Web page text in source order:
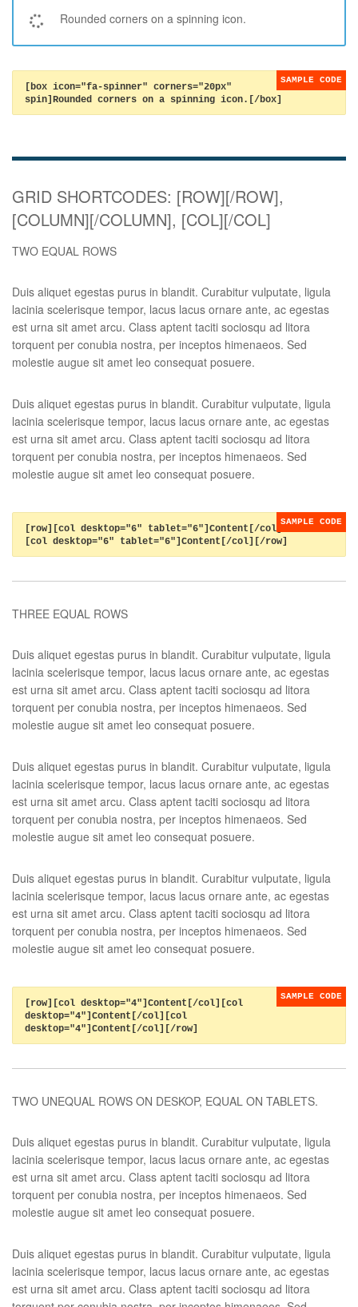
Rounded corners on a spinning icon.
[box icon="fa-spinner" corners="20px"
spin]Rounded corners on a spinning icon.[/box]
GRID SHORTCODES: [ROW][/ROW],
[COLUMN][/COLUMN], [COL][/COL]
TWO EQUAL ROWS
Duis aliquet egestas purus in blandit. Curabitur vulputate, ligula
lacinia scelerisque tempor, lacus lacus ornare ante, ac egestas
est urna sit amet arcu. Class aptent taciti sociosqu ad litora
torquent per conubia nostra, per inceptos himenaeos. Sed
molestie augue sit amet leo consequat posuere.
Duis aliquet egestas purus in blandit. Curabitur vulputate, ligula
lacinia scelerisque tempor, lacus lacus ornare ante, ac egestas
est urna sit amet arcu. Class aptent taciti sociosqu ad litora
torquent per conubia nostra, per inceptos himenaeos. Sed
molestie augue sit amet leo consequat posuere.
[row][col desktop="6" tablet="6"]Content[/col]
[col desktop="6" tablet="6"]Content[/col][/row]
THREE EQUAL ROWS
Duis aliquet egestas purus in blandit. Curabitur vulputate, ligula
lacinia scelerisque tempor, lacus lacus ornare ante, ac egestas
est urna sit amet arcu. Class aptent taciti sociosqu ad litora
torquent per conubia nostra, per inceptos himenaeos. Sed
molestie augue sit amet leo consequat posuere.
Duis aliquet egestas purus in blandit. Curabitur vulputate, ligula
lacinia scelerisque tempor, lacus lacus ornare ante, ac egestas
est urna sit amet arcu. Class aptent taciti sociosqu ad litora
torquent per conubia nostra, per inceptos himenaeos. Sed
molestie augue sit amet leo consequat posuere.
Duis aliquet egestas purus in blandit. Curabitur vulputate, ligula
lacinia scelerisque tempor, lacus lacus ornare ante, ac egestas
est urna sit amet arcu. Class aptent taciti sociosqu ad litora
torquent per conubia nostra, per inceptos himenaeos. Sed
molestie augue sit amet leo consequat posuere.
[row][col desktop="4"]Content[/col][col
desktop="4"]Content[/col][col
desktop="4"]Content[/col][/row]
TWO UNEQUAL ROWS ON DESKOP, EQUAL ON TABLETS.
Duis aliquet egestas purus in blandit. Curabitur vulputate, ligula
lacinia scelerisque tempor, lacus lacus ornare ante, ac egestas
est urna sit amet arcu. Class aptent taciti sociosqu ad litora
torquent per conubia nostra, per inceptos himenaeos. Sed
molestie augue sit amet leo consequat posuere.
Duis aliquet egestas purus in blandit. Curabitur vulputate, ligula
lacinia scelerisque tempor, lacus lacus ornare ante, ac egestas
est urna sit amet arcu. Class aptent taciti sociosqu ad litora